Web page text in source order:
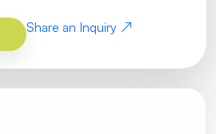
Share an Inquiry